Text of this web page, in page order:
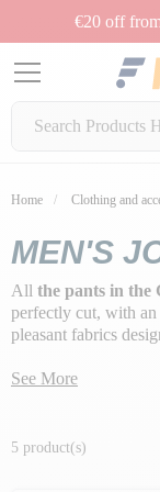
€20 off
Home Clothing and
MEN'S
All the pants in the
perfectly cut, with
pleasant fabrics
See More
5 product(s)